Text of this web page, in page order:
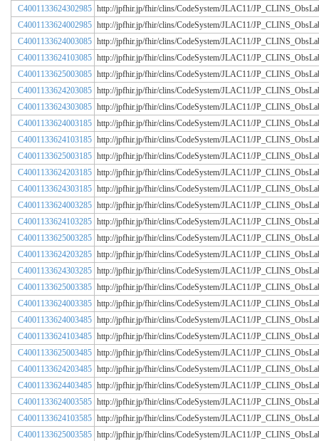
C4001133624302985 http://jpfhir.jp/fhir/clins/CodeSystem/JLAC11/
C4001133624002985 http://jpfhir.jp/fhir/clins/CodeSystem/JLAC11/
C4001133624003085 http://jpfhir.jp/fhir/clins/CodeSystem/JLAC11/
C4001133624103085 http://jpfhir.jp/fhir/clins/CodeSystem/JLAC11/
C4001133625003085 http://jpfhir.jp/fhir/clins/CodeSystem/JLAC11/
C4001133624203085 http://jpfhir.jp/fhir/clins/CodeSystem/JLAC11/
C4001133624303085 http://jpfhir.jp/fhir/clins/CodeSystem/JLAC11/
C4001133624003185 http://jpfhir.jp/fhir/clins/CodeSystem/JLAC11/
C4001133624103185 http://jpfhir.jp/fhir/clins/CodeSystem/JLAC11/
C4001133625003185 http://jpfhir.jp/fhir/clins/CodeSystem/JLAC11/
C4001133624203185 http://jpfhir.jp/fhir/clins/CodeSystem/JLAC11/
C4001133624303185 http://jpfhir.jp/fhir/clins/CodeSystem/JLAC11/
C4001133624003285 http://jpfhir.jp/fhir/clins/CodeSystem/JLAC11/
C4001133624103285 http://jpfhir.jp/fhir/clins/CodeSystem/JLAC11/
C4001133625003285 http://jpfhir.jp/fhir/clins/CodeSystem/JLAC11/
C4001133624203285 http://jpfhir.jp/fhir/clins/CodeSystem/JLAC11/
C4001133624303285 http://jpfhir.jp/fhir/clins/CodeSystem/JLAC11/
C4001133625003385 http://jpfhir.jp/fhir/clins/CodeSystem/JLAC11/
C4001133624003385 http://jpfhir.jp/fhir/clins/CodeSystem/JLAC11/
C4001133624003485 http://jpfhir.jp/fhir/clins/CodeSystem/JLAC11/
C4001133624103485 http://jpfhir.jp/fhir/clins/CodeSystem/JLAC11/
C4001133625003485 http://jpfhir.jp/fhir/clins/CodeSystem/JLAC11/
C4001133624203485 http://jpfhir.jp/fhir/clins/CodeSystem/JLAC11/
C4001133624403485 http://jpfhir.jp/fhir/clins/CodeSystem/JLAC11/
C4001133624003585 http://jpfhir.jp/fhir/clins/CodeSystem/JLAC11/
C4001133624103585 http://jpfhir.jp/fhir/clins/CodeSystem/JLAC11/
C4001133625003585 http://jpfhir.jp/fhir/clins/CodeSystem/JLAC11/